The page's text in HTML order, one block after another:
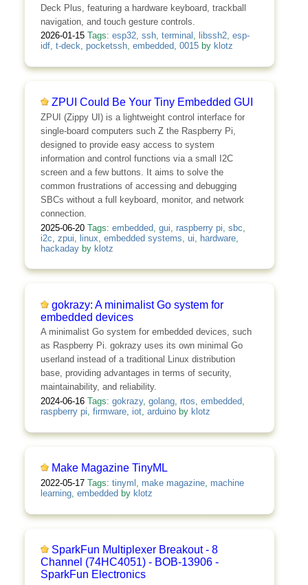
Deck Plus, featuring a hardware keyboard, trackball
navigation, and touch gesture controls.
2026-01-15 Tags: esp32, ssh, terminal , libssh2, esp-
idf, t-deck, pocketssh, embedded, 0015by klotz
ZPUI Could Be Your Tiny Embedded GUI
ZPUI (Zippy UI) is a lightweight control interface for
single-board computers such Z the Raspberry Pi,
designed to provide easy access to system
information and control functions via a small I2C
screen and a few buttons. It aims to solve the
common frustrations of accessing and debugging
SBCs without a full keyboard, monitor, and network
connection.
2025-06-20 Tags: embedded, gui raspberry pi sbc
i2c zpui linux embedded systems ui hardware,
hackadayby klotz
gokrazy: A minimalist Go system for
embedded devices
A minimalist Go system for embedded devices, such
as Raspberry Pi. gokrazy uses its own minimal Go
userland instead of a traditional Linux distribution
base, providing advantages in terms of security,
maintainability, and reliability.
2024-06-16 Tags: gokrazy, golang, rtos embedded
raspberry pi firmware, iot, arduinoby klotz
Make Magazine TinyML
2022-05-17 Tags: tinyml , make magazine, machine
learning, embedded by klotz
SparkFun Multiplexer Breakout - 8
Channel (74HC4051) - BOB-13906 -
SparkFun Electronics